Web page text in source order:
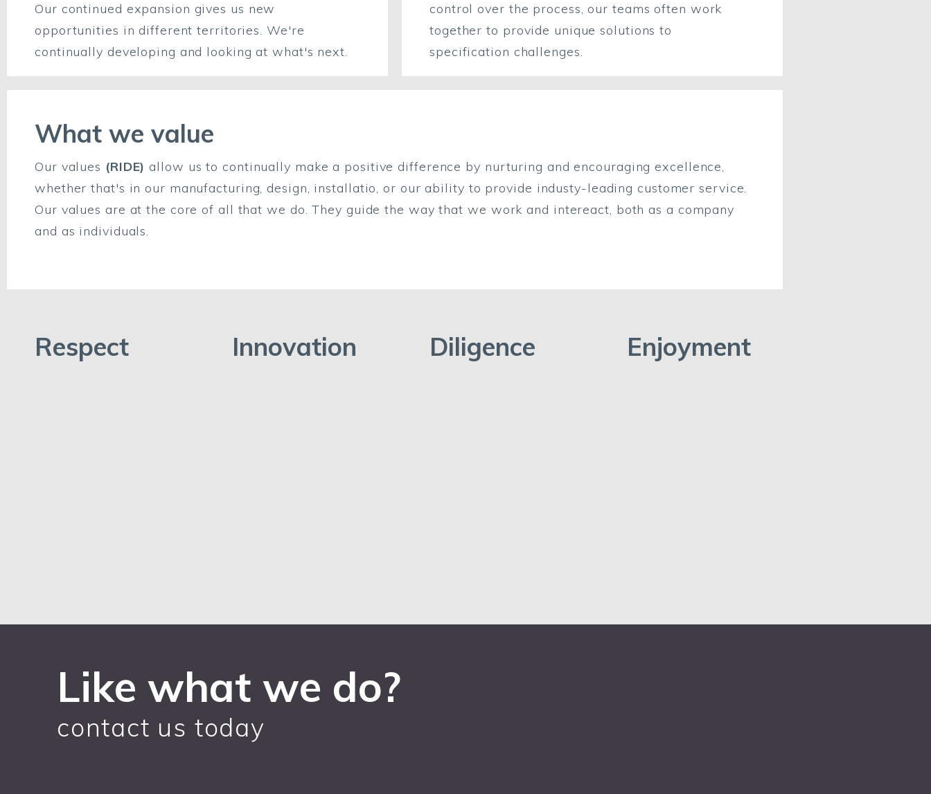
Our continued expansion gives us new
opportunities in different territories. We're
continually developing and looking at what's next.
control over the process, our teams often work
together to provide unique solutions to
specification challenges.
What we value
Our values (RIDE)allow us to continually make a positive difference by nurturing and encouraging excellence,
whether that's in our manufacturing, design, installatio, or our ability to provide industy-leading customer service.
Our values are at the core of all that we do. They guide the way that we work and intereact, both as a company
and as individuals.
Respect Innovation Diligence Enjoyment
Like what we do?
contact us today